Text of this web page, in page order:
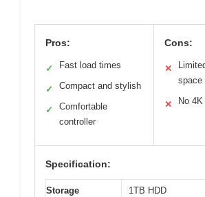
Pros:
✓ Fast load times
✓ Compact and stylish
✓
Comfortable
controller
Cons:
✕
space
✕ No
Specification:
Storage
1TB HDD